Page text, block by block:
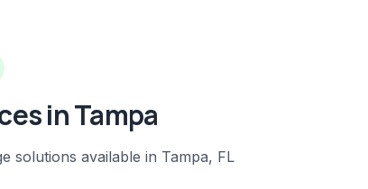
inTampa
solutions available in Tampa, FL